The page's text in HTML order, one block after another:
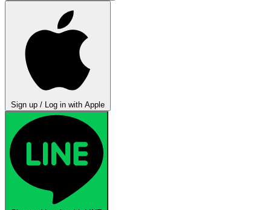
Sign up / Log in with Apple